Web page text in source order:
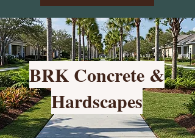
BRK Concrete &
Hardscapes